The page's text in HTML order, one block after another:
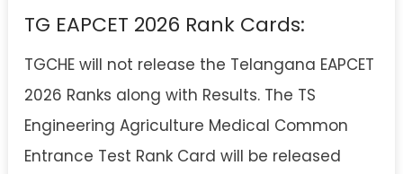
TG EAPCET 2026 Rank Cards:
TGCHE will not release the Telangana EAPCET
2026 Ranks along with Results. The TS
Engineering Agriculture Medical Common
Entrance Test Rank Card will be released